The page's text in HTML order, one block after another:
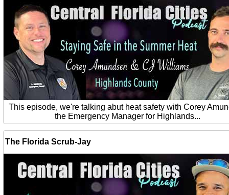
This episode, we're talking abut heat safety with Corey
the Emergency Manager for Highlands...
The Florida Scrub-Jay